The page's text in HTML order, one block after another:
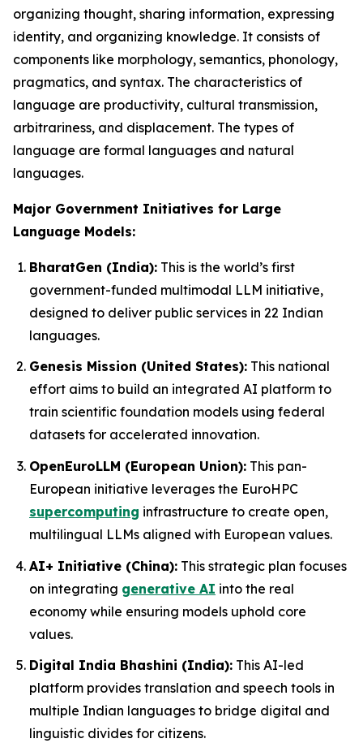
organizing thought, sharing information, expressing
identity, and organizing knowledge. It consists of
components like morphology, semantics, phonology,
pragmatics, and syntax. The characteristics of
language are productivity, cultural transmission,
arbitrariness, and displacement. The types of
language are formal languages and natural
languages.
Major Government Initiatives for Large
Language Models:
BharatGen (India): This is the world’s first
government-funded multimodal LLM initiative,
designed to deliver public services in 22 Indian
languages.
Genesis Mission (United States): This national
effort aims to build an integrated AI platform to
train scientific foundation models using federal
datasets for accelerated innovation.
OpenEuroLLM (European Union): This pan-
European initiative leverages the EuroHPC
supercomputing infrastructure to create open,
multilingual LLMs aligned with European values.
AI+ Initiative (China): This strategic plan focuses
on integrating generative AI into the real
economy while ensuring models uphold core
values.
Digital India Bhashini (India): This AI-led
platform provides translation and speech tools in
multiple Indian languages to bridge digital and
linguistic divides for citizens.